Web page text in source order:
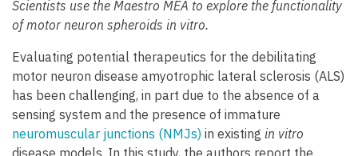
Scientists use the Maestro MEA to explore the functionality
of motor neuron spheroids in vitro.
Evaluating potential therapeutics for the debilitating
motor neuron disease amyotrophic lateral sclerosis (ALS)
has been challenging, in part due to the absence of a
sensing system and the presence of immature
neuromuscular junctions (NMJs) in existing in vitro